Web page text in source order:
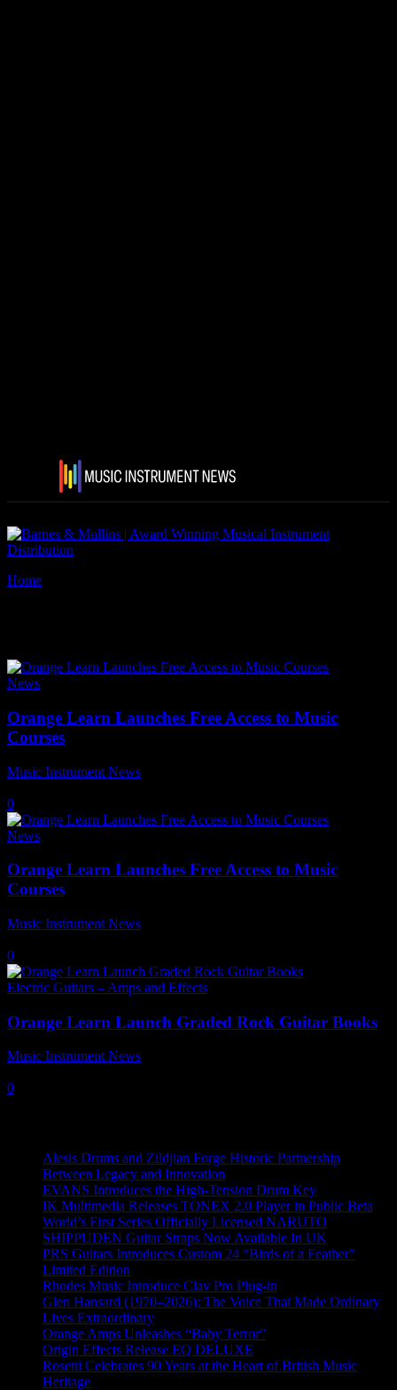
Home
News
Orange Learn Launches Free Access to Music
Courses
Music Instrument News
0
News
Orange Learn Launches Free Access to Music
Courses
Music Instrument News
0
Electric Guitars – Amps and Effects
Orange Learn Launch Graded Rock Guitar Books
Music Instrument News
0
Alesis Drums and Zildjian Forge Historic Partnership
Between Legacy and Innovation
EVANS Introduces the High-Tension Drum Key
IK Multimedia Releases TONEX 2.0 Player in Public Beta
World’s First Series Officially Licensed NARUTO
SHIPPUDEN Guitar Straps Now Available In UK
PRS Guitars Introduces Custom 24 “Birds of a Feather”
Limited Edition
Rhodes Music Introduce Clav Pro Plug-in
Glen Hansard (1970–2026): The Voice That Made Ordinary
Lives Extraordinary
Orange Amps Unleashes “Baby Terror”
Origin Effects Release EQ DELUXE
Rosetti Celebrates 90 Years at the Heart of British Music
Heritage